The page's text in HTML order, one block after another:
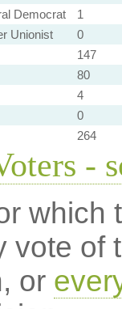
Democrat
1
Unionist
0
147
80
4
0
264
-
which
vote of
or